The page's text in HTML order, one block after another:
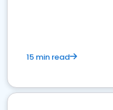
15 min read